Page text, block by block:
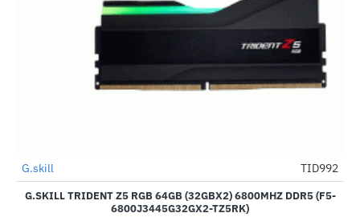
--42%
G.skill TID992
G.SKILL TRIDENT Z5 RGB 64GB (32GBX2) 6800MHZ DDR5 (F5-
6800J3445G32GX2-TZ5RK)